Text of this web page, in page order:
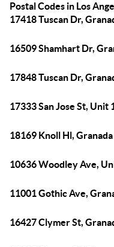
Postal Codes in Los
17418 Tuscan Dr,
16509 Shamhart Dr,
17848 Tuscan Dr,
17333 San Jose St, Unit
18169 Knoll Hl,
10636 Woodley Ave,
11001 Gothic Ave,
16427 Clymer St,